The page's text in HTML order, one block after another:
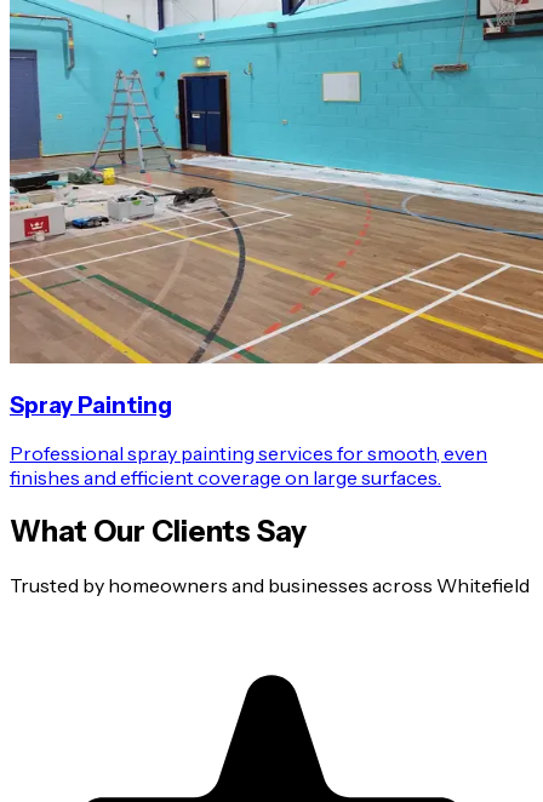
Spray Painting
Professional spray painting services for smooth, even
finishes and efficient coverage on large surfaces.
What Our Clients Say
Trusted by homeowners and businesses across Whitefield